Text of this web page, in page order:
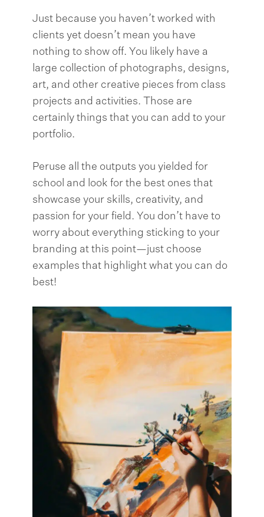
Just because you haven’t worked with
clients yet doesn’t mean you have
nothing to show off. You likely have a
large collection of photographs, designs,
art, and other creative pieces from class
projects and activities. Those are
certainly things that you can add to your
portfolio.
Peruse all the outputs you yielded for
school and look for the best ones that
showcase your skills, creativity, and
passion for your field. You don’t have to
worry about everything sticking to your
branding at this point—just choose
examples that highlight what you can do
best!